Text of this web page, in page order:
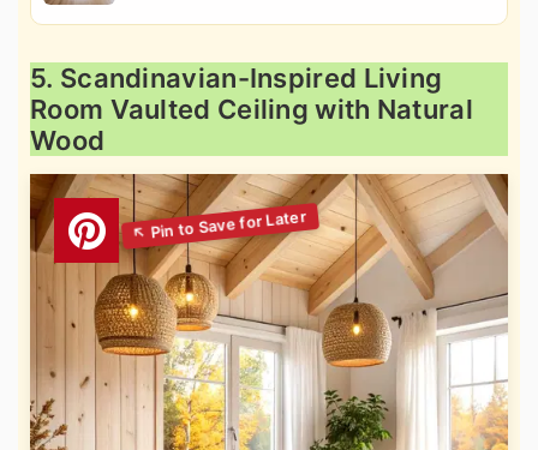
5. Scandinavian-Inspired Living
Room Vaulted Ceiling with Natural
Wood